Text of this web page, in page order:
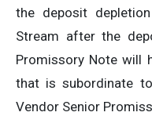
the deposit
Stream after the
Promissory Note will
that is subordinate
Vendor Senior